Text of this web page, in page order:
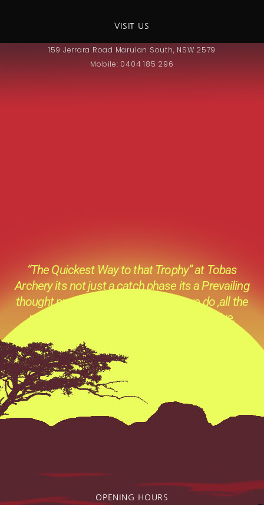
VISIT US
159 Jerrara Road Marulan South, NSW 2579
Mobile: 0404 185 296
“The Quickest Way to that Trophy” at Tobas
Archery its not just a catch phase its a Prevailing
thought process behind everything we do ,all the
products we sell and all the advice we give.
OPENING HOURS